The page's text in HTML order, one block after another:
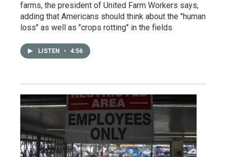
farms, the president of United Farm Workers says,
adding that Americans should think about the "human
loss" as well as "crops rotting" in the fields
LISTEN • 4:56